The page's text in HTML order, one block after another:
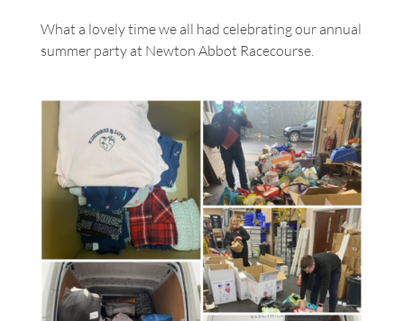
What a lovely time we all had celebrating our annual
summer party at Newton Abbot Racecourse.